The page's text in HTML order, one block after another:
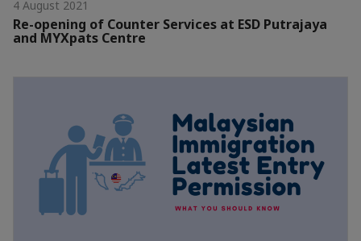
4 August 2021
Re-opening of Counter Services at ESD Putrajaya
and MYXpats Centre